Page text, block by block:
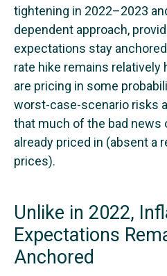
tightening in 2022–2023
dependent approach,
expectations stay
rate hike remains relatively
are pricing in some
worst-case-scenario risks
that much of the bad news
already priced in (absent a
prices).
Unlike in 2022,
Expectations
Anchored